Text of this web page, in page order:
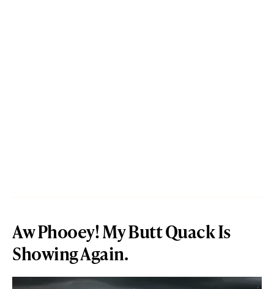
Aw Phooey! My Butt Quack Is
Showing Again.